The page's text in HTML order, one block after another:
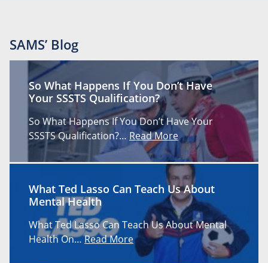
SAMS’ Blog
So What Happens If You Don’t Have
Your SSSTS Qualification?
So What Happens If You Don’t Have Your
SSSTS Qualification?… Read More
What Ted Lasso Can Teach Us About
Mental Health
What Ted Lasso Can Teach Us About Mental
Health On…Read More